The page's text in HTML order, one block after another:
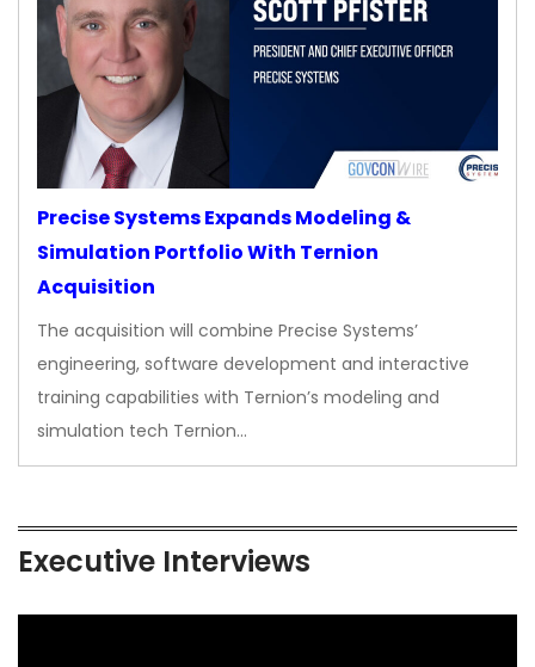
Precise Systems Expands Modeling &
Simulation Portfolio With Ternion
Acquisition
The acquisition will combine Precise Systems’
engineering, software development and interactive
training capabilities with Ternion’s modeling and
simulation tech Ternion…
Executive Interviews